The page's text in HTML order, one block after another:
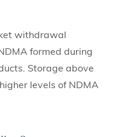
withdrawal
formed during
Storage above
levels of NDMA